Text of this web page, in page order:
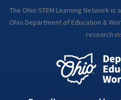
The Ohio STEM Learning Network
Ohio Department of Education &
research